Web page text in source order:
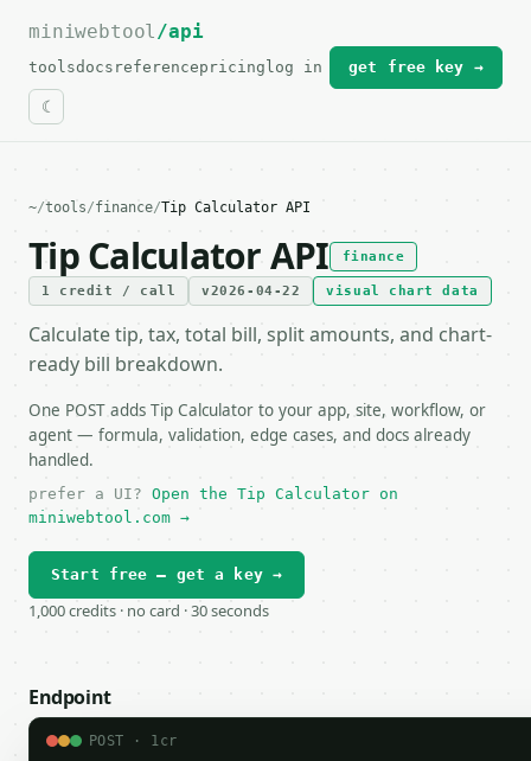
For the complete documentation index, see
miniwebtool/api
toolsdocs referencepricing log in get free key →
~/tools/finance/Tip Calculator API
Tip Calculator API finance
1 credit / call v2026-04-22 visual chart data
Calculate tip, tax, total bill, split amounts, and chart-
ready bill breakdown.
One POST adds Tip Calculator to your app, site, workflow, or
agent — formula, validation, edge cases, and docs already
handled.
prefer a UI? Open the Tip Calculator on
miniwebtool.com →
Start free — get a key →
1,000 credits · no card · 30 seconds
Endpoint
POST · 1cr